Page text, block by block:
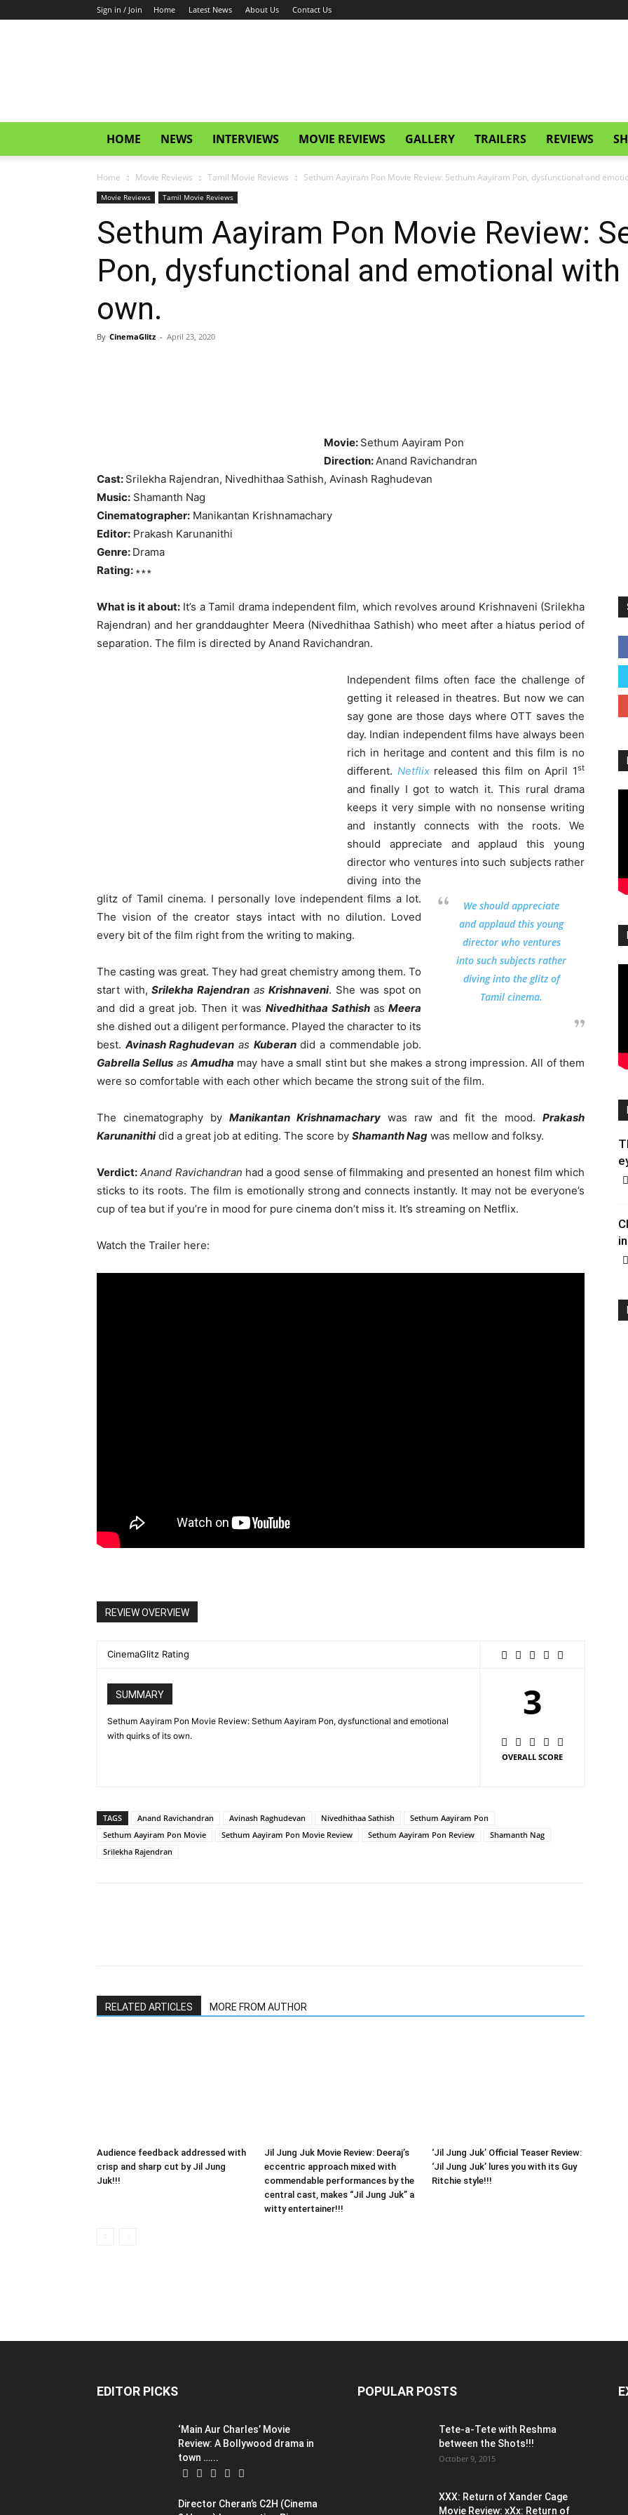
Sign in / Join Home Latest News About Us Contact Us
HOME NEWS INTERVIEWS MOVIE REVIEWS GALLERY TRAILERS REVIEWS
Home Movie Reviews Tamil Movie Reviews Sethum Aayiram Pon Movie Review: Sethum Aayiram Pon, dysfunctional and
Movie Reviews Tamil Movie Reviews
Sethum Aayiram Pon Movie Review:
Pon, dysfunctional and emotional
own.
By CinemaGlitz - April 23, 2020
Movie: Sethum Aayiram Pon
Direction:Anand Ravichandran
Cast: Srilekha Rajendran, Nivedhithaa Sathish, Avinash Raghudevan
Music: Shamanth Nag
Cinematographer: Manikantan Krishnamachary
Editor: Prakash Karunanithi
Genre: Drama
Rating: ∗∗∗
What is it about: It’s a Tamil drama independent film, which revolves around Krishnaveni (Srilekha
Rajendran) and her granddaughter Meera (Nivedhithaa Sathish) who meet after a hiatus period of
separation. The film is directed by Anand Ravichandran.
We should appreciate
and applaud this young
director who ventures
into such subjects rather
diving into the glitz of
Tamil cinema.
Independent films often face the challenge of
getting it released in theatres. But now we can
say gone are those days where OTT saves the
day. Indian independent films have always been
rich in heritage and content and this film is no
different. Netflixreleased this film on April 1st
and finally I got to watch it. This rural drama
keeps it very simple with no nonsense writing
and instantly connects with the roots. We
should appreciate and applaud this young
director who ventures into such subjects rather
diving into the
glitz of Tamil cinema. I personally love independent films a lot.
The vision of the creator stays intact with no dilution. Loved
every bit of the film right from the writing to making.
The casting was great. They had great chemistry among them. To
start with,Srilekha Rajendran asKrishnaveni. She was spot on
and did a great job. Then it wasNivedhithaa Sathishas Meera
she dished out a diligent performance. Played the character to its
best. Avinash Raghudevan as Kuberandid a commendable job.
Gabrella Sellus asAmudha may have a small stint but she makes a strong impression. All of them
were so comfortable with each other which became the strong suit of the film.
The cinematography by Manikantan Krishnamachary was raw and fit the mood. Prakash
Karunanithidid a great job at editing. The score by Shamanth Nag was mellow and folksy.
Verdict: Anand Ravichandran had a good sense of filmmaking and presented an honest film which
sticks to its roots. The film is emotionally strong and connects instantly. It may not be everyone’s
cup of tea but if you’re in mood for pure cinema don’t miss it. It’s streaming on Netflix.
Watch the Trailer here:
REVIEW OVERVIEW
CinemaGlitz Rating
SUMMARY
Sethum Aayiram Pon Movie Review: Sethum Aayiram Pon, dysfunctional and emotional
with quirks of its own.
3
OVERALL SCORE
TAGS Anand Ravichandran Avinash Raghudevan Nivedhithaa Sathish
Sethum Aayiram Pon
Sethum Aayiram Pon Movie
Sethum Aayiram Pon Movie Review Sethum Aayiram Pon Review
Shamanth Nag
Srilekha Rajendran
RELATED ARTICLES MORE FROM AUTHOR
Audience feedback addressed with
crisp and sharp cut by Jil Jung
Juk!!!
Jil Jung Juk Movie Review: Deeraj’s
eccentric approach mixed with
commendable performances by the
central cast, makes “Jil Jung Juk” a
witty entertainer!!!
‘Jil Jung Juk’ Official Teaser Review:
‘Jil Jung Juk’ lures you with its Guy
Ritchie style!!!
EDITOR PICKS
‘Main Aur Charles’ Movie
Review: A Bollywood drama in
town …...
Director Cheran’s C2H (Cinema
POPULAR POSTS
Tete-a-Tete with Reshma
between the Shots!!!
October 9, 2015
XXX: Return of Xander Cage
Movie Review: xXx: Return of